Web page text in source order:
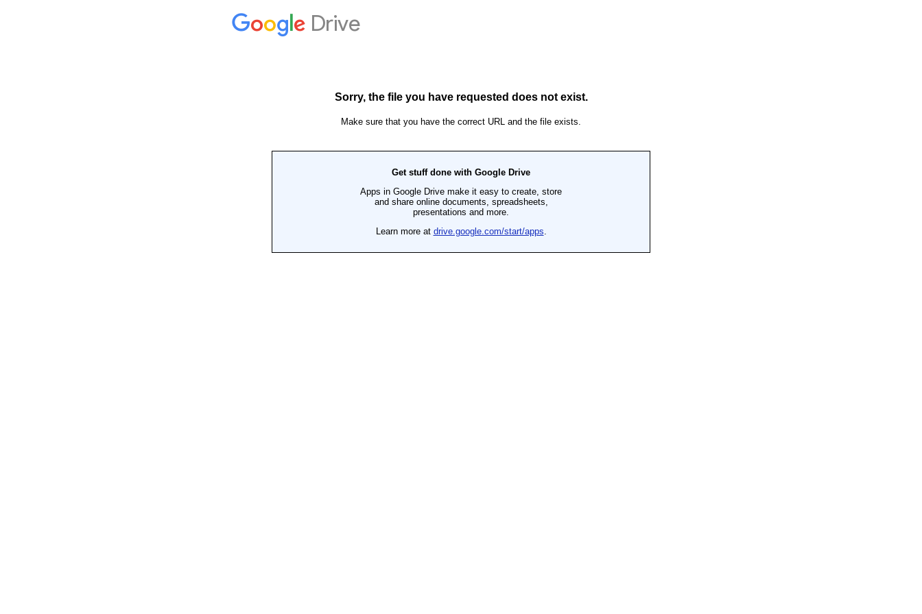
Drive
Sorry, the file you have requested does not exist.
Make sure that you have the correct URL and the file exists.
Get stuff done with Google Drive
Apps in Google Drive make it easy to create, store
and share online documents, spreadsheets,
presentations and more.
Learn more at drive.google.com/start/apps.